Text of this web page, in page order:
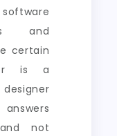
and
certain
is a
not